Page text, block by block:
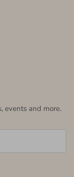
events and more.